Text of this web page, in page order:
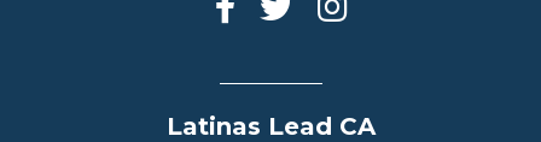
Latinas Lead CA